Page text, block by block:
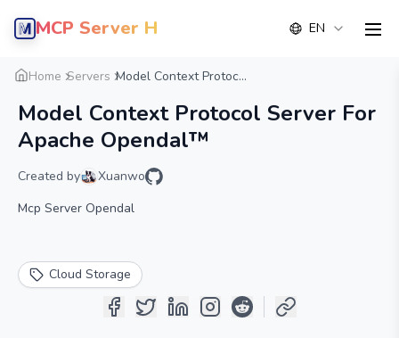
MCP Server Hub EN
Home Servers Model Context Protoc...
Model Context Protocol Server For
Apache Opendal™
Created by
Xuanwo
Mcp Server Opendal
Cloud Storage
Overview Details